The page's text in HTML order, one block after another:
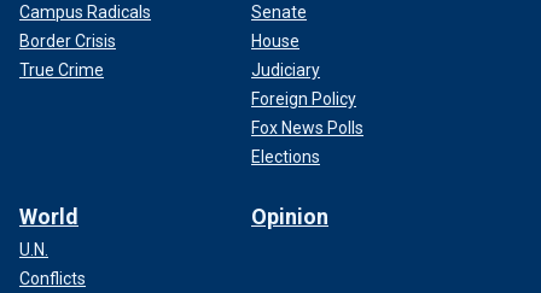
Campus Radicals
Border Crisis
True Crime
Senate
House
Judiciary
Foreign Policy
Fox News Polls
Elections
World
U.N.
Conflicts
Opinion